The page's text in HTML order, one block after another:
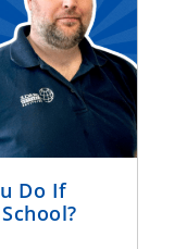
Do If